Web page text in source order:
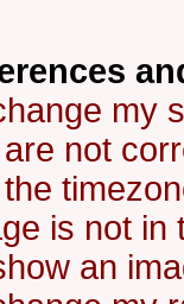
my
not
is not in
an